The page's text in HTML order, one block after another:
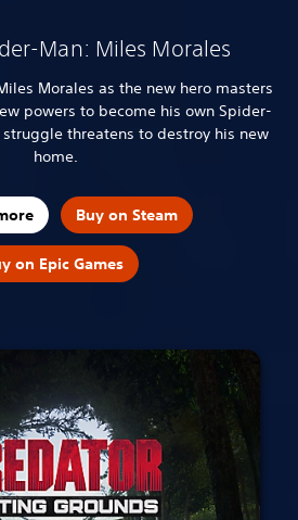
Man: Miles Morales
Morales as the new hero masters
powers to become his own Spider-
threatens to destroy his new
home.
Buy on Steam
on Epic Games